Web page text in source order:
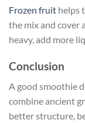
Frozen fruit helps
the mix and cover
heavy, add more
Conclusion
A good smoothie
combine ancient
better structure,